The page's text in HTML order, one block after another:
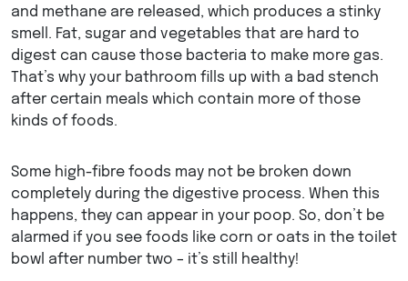
and methane are released, which produces a stinky
smell. Fat, sugar and vegetables that are hard to
digest can cause those bacteria to make more gas.
That’s why your bathroom fills up with a bad stench
after certain meals which contain more of those
kinds of foods.
Some high-fibre foods may not be broken down
completely during the digestive process. When this
happens, they can appear in your poop. So, don’t be
alarmed if you see foods like corn or oats in the toilet
bowl after number two – it’s still healthy!